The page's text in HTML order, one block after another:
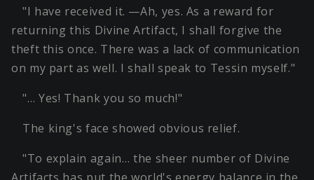
"I have received it. —Ah, yes. As a reward for
returning this Divine Artifact, I shall forgive the
theft this once. There was a lack of communication
on my part as well. I shall speak to Tessin myself."
"… Yes! Thank you so much!"
The king's face showed obvious relief.
"To explain again… the sheer number of Divine